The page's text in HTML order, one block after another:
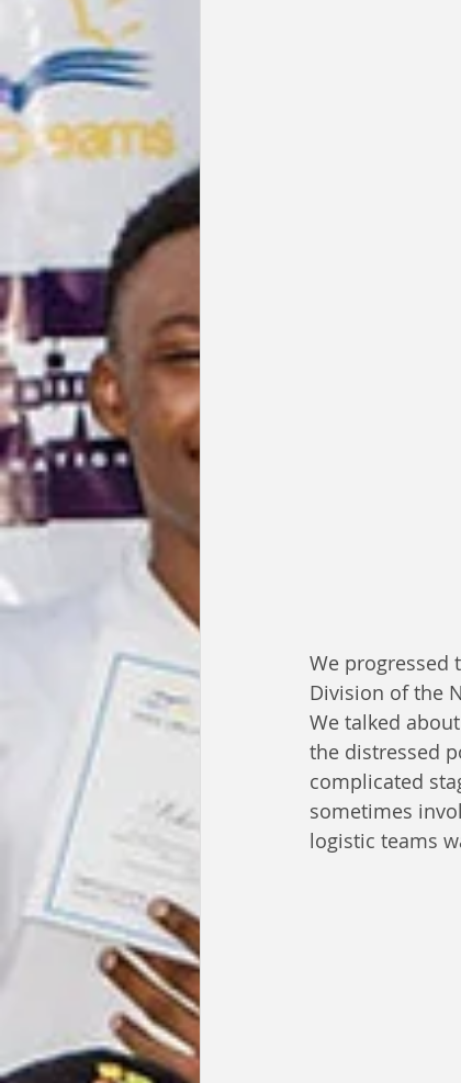
We progressed
Division of the
We talked
the distressed
complicated
sometimes
logistic teams